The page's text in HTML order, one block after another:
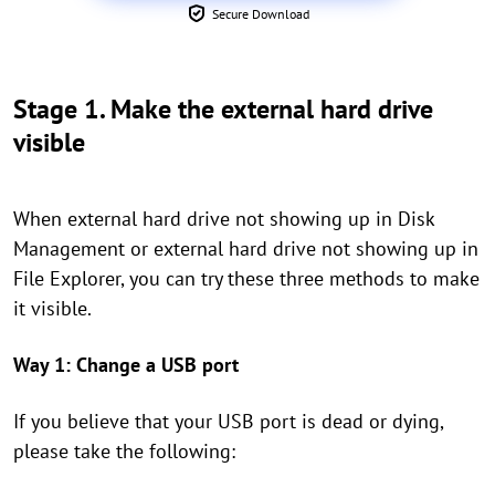
Secure Download
Stage 1. Make the external hard drive
visible
When external hard drive not showing up in Disk
Management or external hard drive not showing up in
File Explorer, you can try these three methods to make
it visible.
Way 1: Change a USB port
If you believe that your USB port is dead or dying,
please take the following: